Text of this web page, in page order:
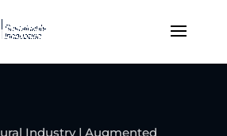
Industry| Augmented